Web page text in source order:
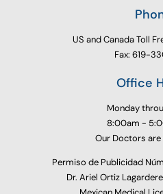
US and Canada Toll
Fax: 619-
Office
Monday
8:00am -
Our Doctors are
Permiso de Publicidad
Dr. Ariel Ortiz